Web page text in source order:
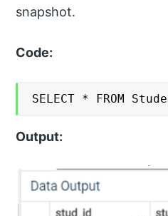
snapshot.
Code:
SELECT * FROM
Output: